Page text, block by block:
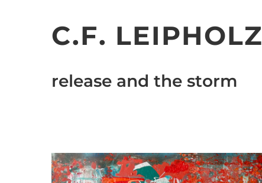
C.F. LEIPHOLZ
release and the storm